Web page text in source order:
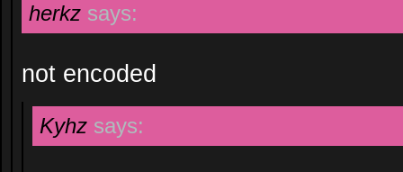
herkz says:
not encoded
Kyhz says: